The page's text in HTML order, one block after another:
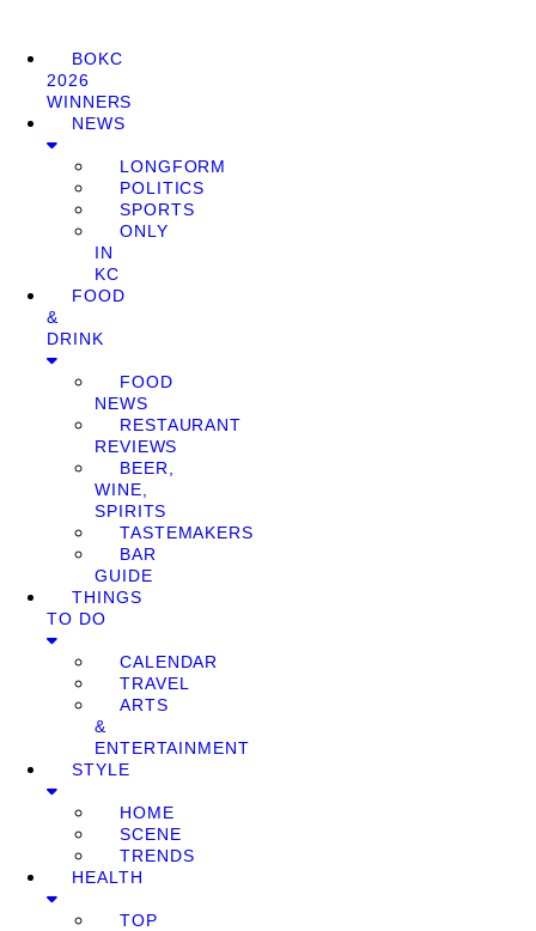
BOKC
2026
WINNERS
NEWS
LONGFORM
POLITICS
SPORTS
ONLY
IN
KC
FOOD
&
DRINK
FOOD
NEWS
RESTAURANT
REVIEWS
BEER,
WINE,
SPIRITS
TASTEMAKERS
BAR
GUIDE
THINGS
TO DO
CALENDAR
TRAVEL
ARTS
&
ENTERTAINMENT
STYLE
HOME
SCENE
TRENDS
HEALTH
TOP